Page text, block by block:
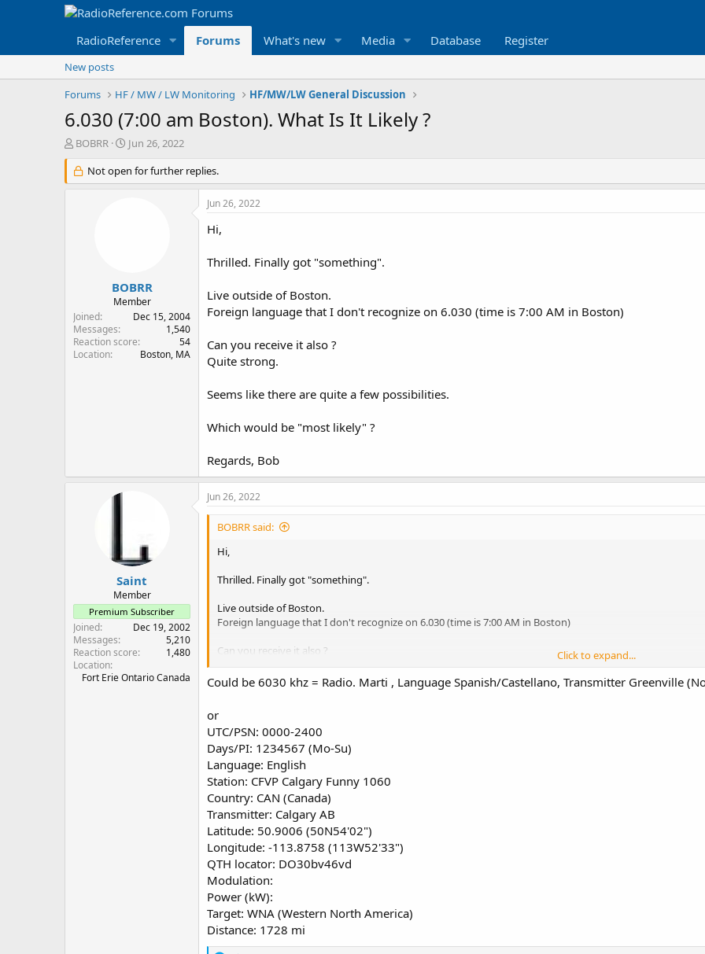
RadioReference Forums What's new Media Database Register
New posts
Forums
HF / MW / LW Monitoring HF/MW/LW General Discussion
6.030 (7:00 am Boston). What Is It Likely ?
T
r
e
r
BOBRR
S
a
r
Jun 26, 2022
Not open for further replies.
BOBRR
Member
Joined
Dec 15, 2004
Messages
1,540
Reaction score
54
Location
Boston, MA
Jun 26, 2022
Hi,
Thrilled. Finally got "something".
Live outside of Boston.
Foreign language that I don't recognize on 6.030 (time is 7:00 AM in Boston)
Can you receive it also ?
Quite strong.
Seems like there are quite a few possibilities.
Which would be "most likely" ?
Regards, Bob
Saint
Member
Premium Subscriber
Joined
Dec 19, 2002
Messages
5,210
Reaction score
1,480
Location
Fort Erie Ontario Canada
Jun 26, 2022
BOBRR said:
Hi,
Thrilled. Finally got "something".
Live outside of Boston.
Foreign language that I don't recognize on 6.030 (time is 7:00 AM in Boston)
Can you receive it also ?
Seems like there are quite a few possibilities.
Regards, Bob
Click to expand...
Could be 6030 khz = Radio. Marti , Language Spanish/Castellano, Transmitter Greenville
or
UTC/PSN: 0000-2400
Days/PI: 1234567 (Mo-Su)
Language: English
Station: CFVP Calgary Funny 1060
Country: CAN (Canada)
Transmitter: Calgary AB
Latitude: 50.9006 (50N54'02")
Longitude: -113.8758 (113W52'33")
QTH locator: DO30bv46vd
Modulation:
Power (kW):
Target: WNA (Western North America)
Distance: 1728 mi